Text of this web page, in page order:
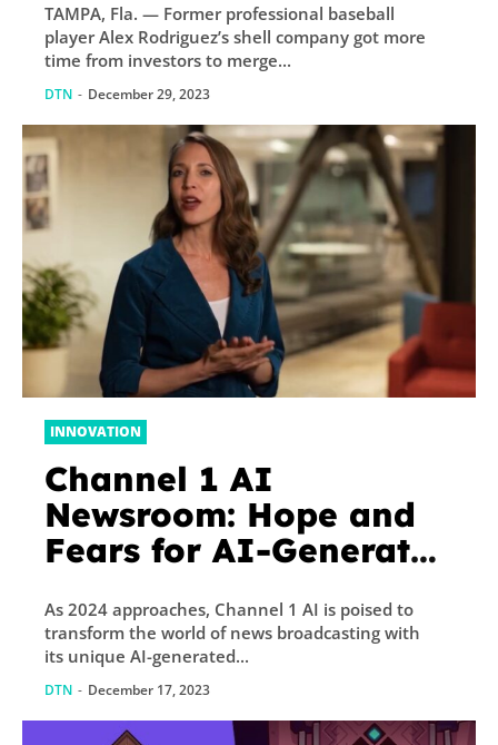
TAMPA, Fla. — Former professional baseball
player Alex Rodriguez’s shell company got more
time from investors to merge...
DTN - December 29, 2023
INNOVATION
Channel 1 AI
Newsroom: Hope and
Fears for AI-Generated
As 2024 approaches, Channel 1 AI is poised to
transform the world of news broadcasting with
its unique AI-generated...
DTN - December 17, 2023